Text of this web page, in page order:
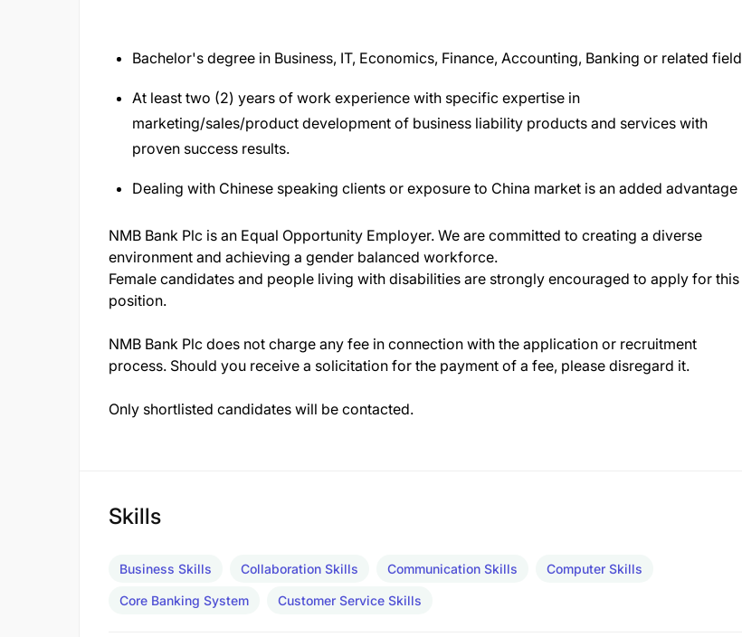
Bachelor's degree in Business, IT, Economics, Finance, Accounting, Banking or related field
At least two (2) years of work experience with specific expertise in
marketing/sales/product development of business liability products and services with
proven success results.
Dealing with Chinese speaking clients or exposure to China market is an added advantage
NMB Bank Plc is an Equal Opportunity Employer. We are committed to creating a diverse
environment and achieving a gender balanced workforce.
Female candidates and people living with disabilities are strongly encouraged to apply for this
position.
NMB Bank Plc does not charge any fee in connection with the application or recruitment
process. Should you receive a solicitation for the payment of a fee, please disregard it.
Only shortlisted candidates will be contacted.
Skills
Business Skills Collaboration Skills Communication Skills Computer Skills
Core Banking System Customer Service Skills